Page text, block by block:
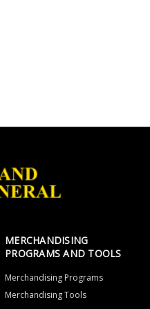
MERCHANDISING
PROGRAMS AND TOOLS
Merchandising Programs
Merchandising Tools